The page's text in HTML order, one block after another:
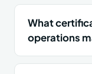
What
operations